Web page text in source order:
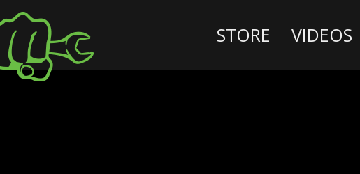
STORE VIDEOS